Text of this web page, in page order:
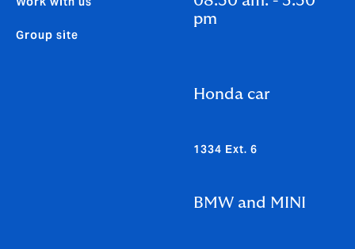
Group site
pm
Honda car
1334 Ext. 6
BMW and MINI